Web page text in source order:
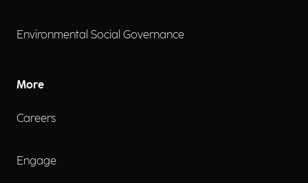
Environmental Social Governance
More
Careers
Engage